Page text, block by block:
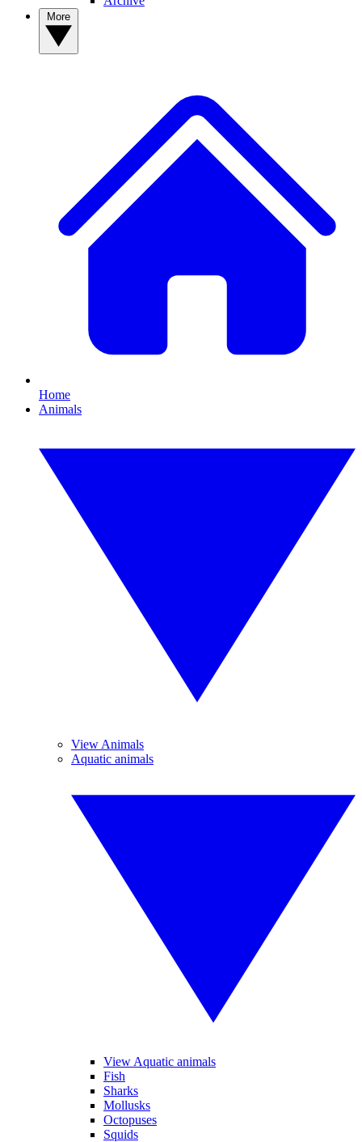
Home
Animals
View Animals
Aquatic animals
View Aquatic animals
Fish
Sharks
Mollusks
Octopuses
Squids